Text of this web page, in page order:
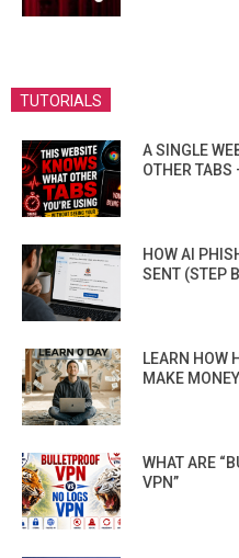
TUTORIALS
A SINGLE
OTHER TABS
HOW AI
SENT (STEP
LEARN HOW
MAKE MONEY
WHAT ARE
VPN”